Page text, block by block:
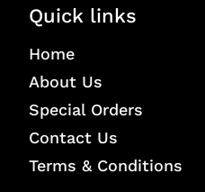
Quick links
Home
About Us
Special Orders
Contact Us
Terms & Conditions